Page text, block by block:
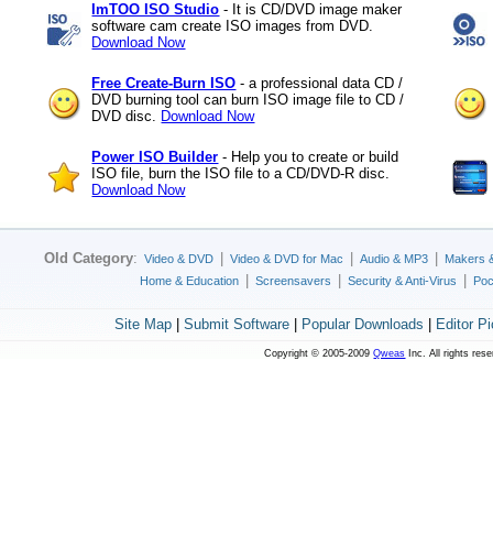
ImTOO ISO Studio - It is CD/DVD image maker
software cam create ISO images from DVD.
Download Now
Free Create-Burn ISO - a professional data CD /
DVD burning tool can burn ISO image file to CD /
DVD disc. Download Now
Power ISO Builder - Help you to create or build
ISO file, burn the ISO file to a CD/DVD-R disc.
Download Now
Old Category: Video & DVD Video & DVD for Mac Audio & MP3
Makers
Home & Education
Screensavers Security & Anti-Virus
Site Map Submit Software Popular Downloads Editor
Copyright © 2005-2009Qweas Inc. All rights